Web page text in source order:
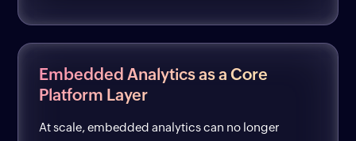
Embedded Analytics as a Core
Platform Layer
At scale, embedded analytics can no longer